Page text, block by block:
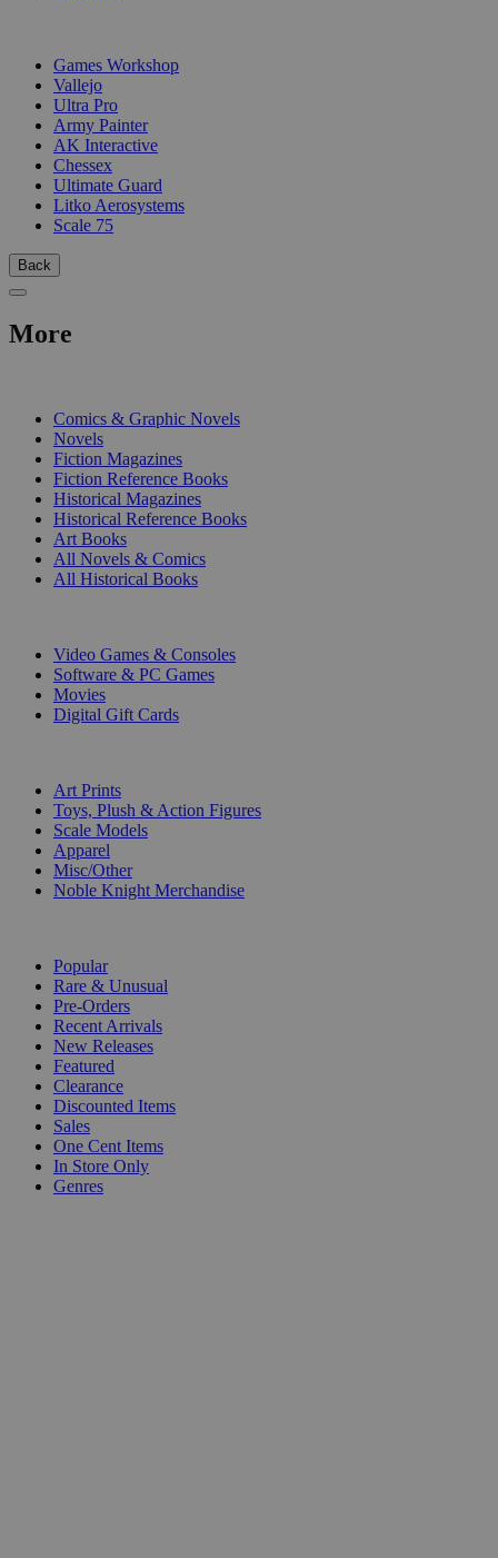
Games Workshop
Vallejo
Ultra Pro
Army Painter
AK Interactive
Chessex
Ultimate Guard
Litko Aerosystems
Scale 75
Back
More
Comics & Graphic Novels
Novels
Fiction Magazines
Fiction Reference Books
Historical Magazines
Historical Reference Books
Art Books
All Novels & Comics
All Historical Books
Video Games & Consoles
Software & PC Games
Movies
Digital Gift Cards
Art Prints
Toys, Plush & Action Figures
Scale Models
Apparel
Misc/Other
Noble Knight Merchandise
Popular
Rare & Unusual
Pre-Orders
Recent Arrivals
New Releases
Featured
Clearance
Discounted Items
Sales
One Cent Items
In Store Only
Genres